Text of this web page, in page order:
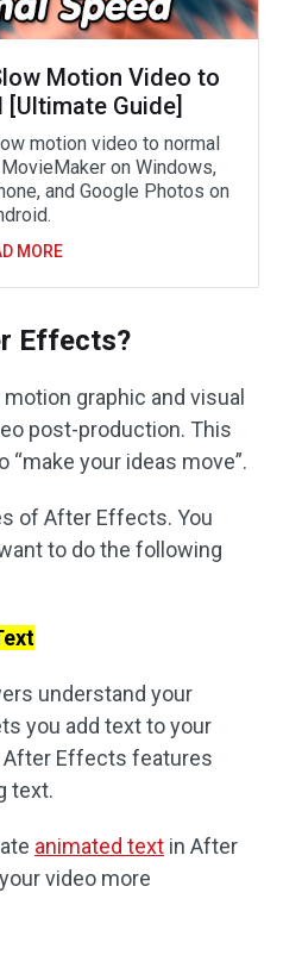
Motion Video to
[Ultimate Guide]
motion video to normal
on Windows,
and Google Photos on
MORE
Effects?
graphic and visual
post-production. This
your ideas move”.
of After Effects. You
to do the following
understand your
you add text to your
After Effects features
text.
animated text in After
video more